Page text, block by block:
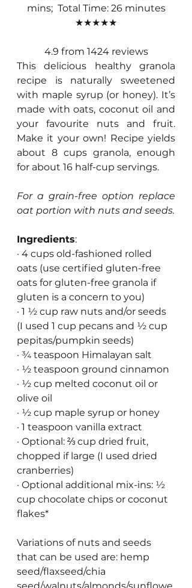
mins;  Total Time: 26 minutes
★★★★★
4.9 from 1424 reviews
This delicious healthy granola
recipe is naturally sweetened
with maple syrup (or honey). It’s
made with oats, coconut oil and
your favourite nuts and fruit.
Make it your own! Recipe yields
about 8 cups granola, enough
for about 16 half-cup servings.
For a grain-free option replace
Ingredients:
· 4 cups old-fashioned rolled
oats (use certified gluten-free
oats for gluten-free granola if
gluten is a concern to you)
· 1 ½ cup raw nuts and/or seeds
(I used 1 cup pecans and ½ cup
pepitas/pumpkin seeds)
· ¾ teaspoon Himalayan salt
· ½ teaspoon ground cinnamon
· ½ cup melted coconut oil or
olive oil
· ½ cup maple syrup or honey
· 1 teaspoon vanilla extract
· Optional: ⅔ cup dried fruit,
chopped if large (I used dried
cranberries)
· Optional additional mix-ins: ½
cup chocolate chips or coconut
flakes*
Variations of nuts and seeds
that can be used are: hemp
seed/flaxseed/chia